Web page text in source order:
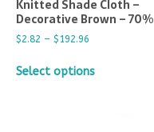
Knitted Shade Cloth –
Decorative Brown – 70%
$2.82 – $192.96
Select options